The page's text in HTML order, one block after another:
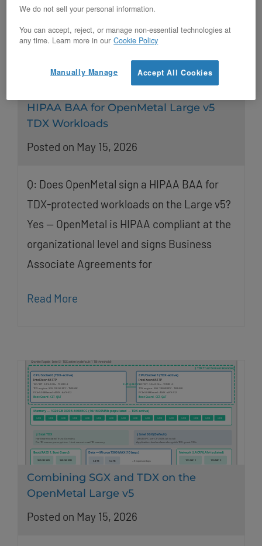
HIPAA BAA for OpenMetal Large v5
TDX Workloads
Posted on May 15, 2026
Q: Does OpenMetal sign a HIPAA BAA for
TDX-protected workloads on the Large v5?
Yes — OpenMetal is HIPAA compliant at the
organizational level and signs Business
Associate Agreements for
Read More
Combining SGX and TDX on the
OpenMetal Large v5
Posted on May 15, 2026
We do not sell your personal information.
You can accept, reject, or manage non-essential technologies at
any time. Learn more in our Cookie Policy
Accept All Cookies
Manually Manage